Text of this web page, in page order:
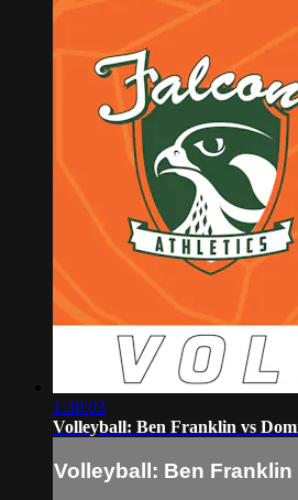
1:30:03
Volleyball: Ben Franklin vs
Volleyball: Ben